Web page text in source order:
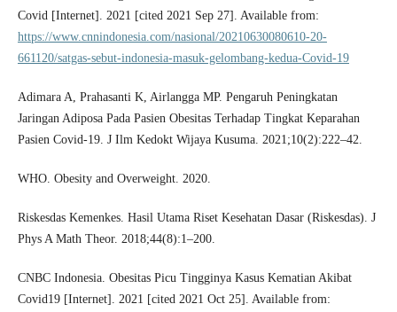
Covid [Internet]. 2021 [cited 2021 Sep 27]. Available from:
https://www.cnnindonesia.com/nasional/20210630080610-20-
661120/satgas-sebut-indonesia-masuk-gelombang-kedua-Covid-19
Adimara A, Prahasanti K, Airlangga MP. Pengaruh Peningkatan
Jaringan Adiposa Pada Pasien Obesitas Terhadap Tingkat Keparahan
Pasien Covid-19. J Ilm Kedokt Wijaya Kusuma. 2021;10(2):222–42.
WHO. Obesity and Overweight. 2020.
Riskesdas Kemenkes. Hasil Utama Riset Kesehatan Dasar (Riskesdas). J
Phys A Math Theor. 2018;44(8):1–200.
CNBC Indonesia. Obesitas Picu Tingginya Kasus Kematian Akibat
Covid19 [Internet]. 2021 [cited 2021 Oct 25]. Available from: